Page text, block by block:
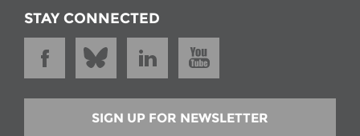
STAY CONNECTED
SIGN UP FOR NEWSLETTER